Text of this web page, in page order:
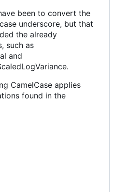
been to convert the
underscore, but that
the already
such as
and
CamelCase applies
found in the